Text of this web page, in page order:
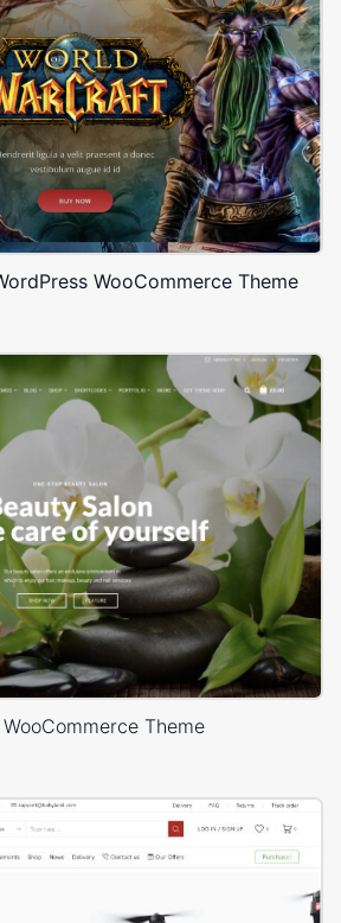
WooCommerce Theme
Theme